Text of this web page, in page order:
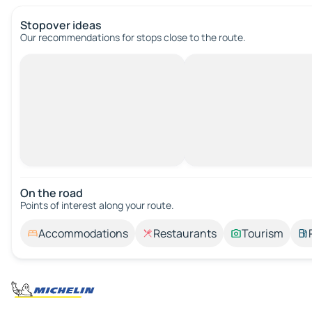
Stopover ideas
Our recommendations for stops close to the route.
On the road
Points of interest along your route.
Accommodations Restaurants Tourism